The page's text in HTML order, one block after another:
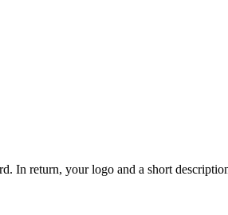
In return, your logo and a short